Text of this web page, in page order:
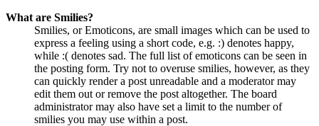
What are Smilies?
Smilies, or Emoticons, are small images which can be used to
express a feeling using a short code, e.g. :) denotes happy,
while :( denotes sad. The full list of emoticons can be seen in
the posting form. Try not to overuse smilies, however, as they
can quickly render a post unreadable and a moderator may
edit them out or remove the post altogether. The board
administrator may also have set a limit to the number of
smilies you may use within a post.